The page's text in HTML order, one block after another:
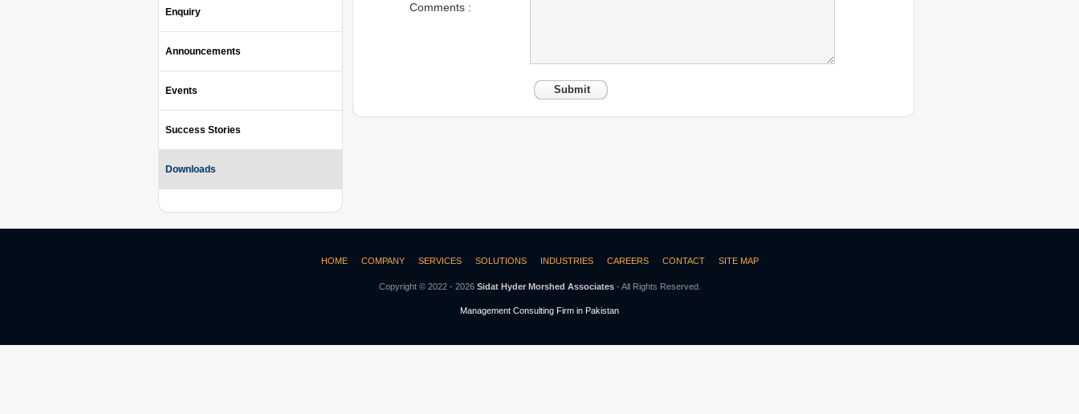
Enquiry
Announcements
Events
Success Stories
Downloads
Comments :
Submit
HOME COMPANY SERVICES SOLUTIONS INDUSTRIES CAREERS CONTACT SITE MAP
Copyright © 2022 - 2026 Sidat Hyder Morshed Associates- All Rights Reserved.
Management Consulting Firm in Pakistan